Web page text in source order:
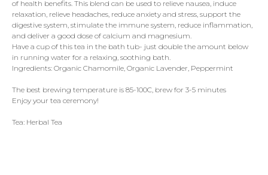
of health benefits. This blend can be used to relieve nausea, induce
relaxation, relieve headaches, reduce anxiety and stress, support the
digestive system, stimulate the immune system, reduce inflammation,
and deliver a good dose of calcium and magnesium.
Have a cup of this tea in the bath tub- just double the amount below
in running water for a relaxing, soothing bath.
Ingredients: Organic Chamomile, Organic Lavender, Peppermint
The best brewing temperature is 85-100C, brew for 3-5 minutes
Enjoy your tea ceremony!
Tea: Herbal Tea